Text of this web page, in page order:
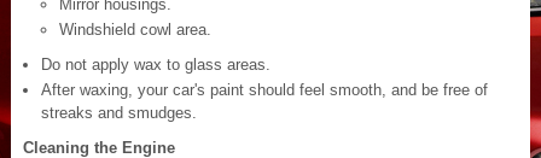
Mirror housings.
Windshield cowl area.
Do not apply wax to glass areas.
After waxing, your car's paint should feel smooth, and be free of
streaks and smudges.
Cleaning the Engine